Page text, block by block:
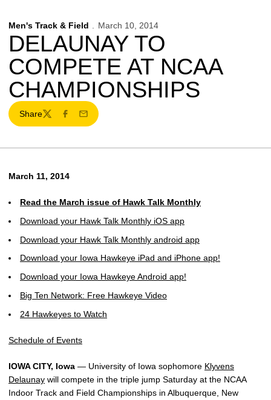
Men's Track & Field March 10, 2014
DELAUNAY TO
COMPETE AT NCAA
CHAMPIONSHIPS
Share
TwitterFacebook
Email
March 11, 2014
Read the March issue of Hawk Talk Monthly
Download your Hawk Talk Monthly iOS app
Download your Hawk Talk Monthly android app
Download your Iowa Hawkeye iPad and iPhone app!
Download your Iowa Hawkeye Android app!
Big Ten Network: Free Hawkeye Video
24 Hawkeyes to Watch
Schedule of Events
IOWA CITY, Iowa — University of Iowa sophomore Klyvens
Delaunay will compete in the triple jump Saturday at the NCAA
Indoor Track and Field Championships in Albuquerque, New